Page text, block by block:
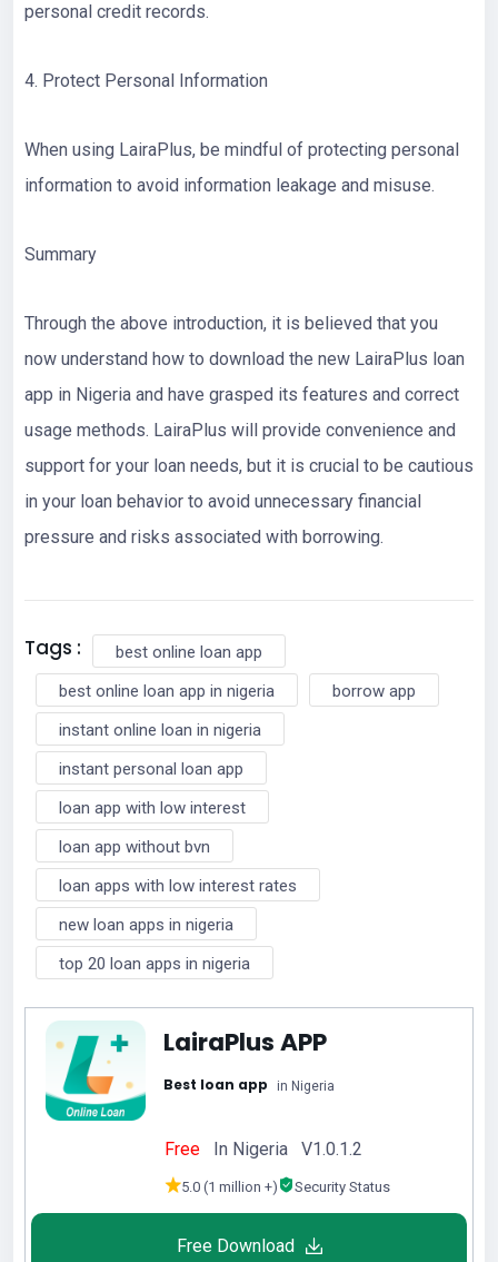
personal credit records.
4. Protect Personal Information
When using LairaPlus, be mindful of protecting personal
information to avoid information leakage and misuse.
Summary
Through the above introduction, it is believed that you
now understand how to download the new LairaPlus loan
app in Nigeria and have grasped its features and correct
usage methods. LairaPlus will provide convenience and
support for your loan needs, but it is crucial to be cautious
in your loan behavior to avoid unnecessary financial
pressure and risks associated with borrowing.
Tags :
best online loan app
best online loan app in nigeria
borrow app
instant online loan in nigeria
instant personal loan app
loan app with low interest
loan app without bvn
loan apps with low interest rates
new loan apps in nigeria
top 20 loan apps in nigeria
LairaPlus APP
Best loan app in Nigeria
Free In Nigeria V1.0.1.2
5.0 (1 million +) Security Status
Free Download